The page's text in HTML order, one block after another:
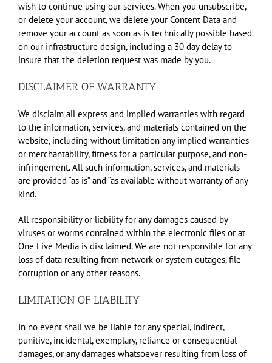
wish to continue using our services. When you unsubscribe,
or delete your account, we delete your Content Data and
remove your account as soon as is technically possible based
on our infrastructure design, including a 30 day delay to
insure that the deletion request was made by you.
DISCLAIMER OF WARRANTY
We disclaim all express and implied warranties with regard
to the information, services, and materials contained on the
website, including without limitation any implied warranties
or merchantability, fitness for a particular purpose, and non-
infringement. All such information, services, and materials
are provided “as is” and “as available without warranty of any
kind.
All responsibility or liability for any damages caused by
viruses or worms contained within the electronic files or at
One Live Media is disclaimed. We are not responsible for any
loss of data resulting from network or system outages, file
corruption or any other reasons.
LIMITATION OF LIABILITY
In no event shall we be liable for any special, indirect,
punitive, incidental, exemplary, reliance or consequential
damages, or any damages whatsoever resulting from loss of